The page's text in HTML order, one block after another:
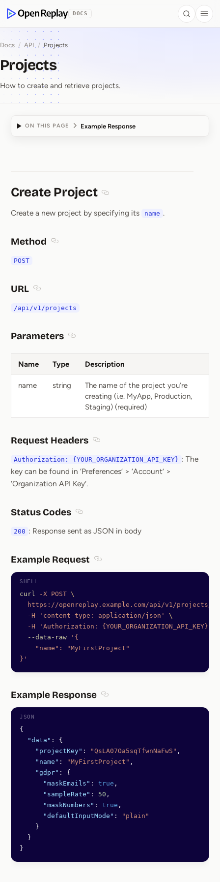
OpenReplay
DOCS Search
Docs / API / Projects
Projects
How to create and retrieve projects.
ON THIS PAGE Example Response
Create Project
Create a new project by specifying its
name .
Method
POST
URL
/api/v1/projects
Parameters
Name Type Description
name string
The name of the project you’re
creating (i.e. MyApp, Production,
Staging) (required)
Request Headers
Authorization: {YOUR_ORGANIZATION_API_KEY} : The
key can be found in ‘Preferences’ > ‘Account’ >
‘Organization API Key’.
Status Codes
200 : Response sent as JSON in body
Example Request
curl -X POST \
https://openreplay.example.com/api/v1/projects/
  -H
'content-type: application/json'
\
  -H
'Authorization: {YOUR_ORGANIZATION_API_KEY}'
  --data-raw
'{
    "name": "MyFirstProject"
}'
Example Response
{
  "data"
: {
    "projectKey"
: "QsLA07Oa5sqTfwnNaFwS" ,
    "name"
: "MyFirstProject" ,
    "gdpr"
: {
      "maskEmails"
: true ,
      "sampleRate"
: 50 ,
      "maskNumbers"
: true ,
      "defaultInputMode"
:
"plain"
    }
  }
}